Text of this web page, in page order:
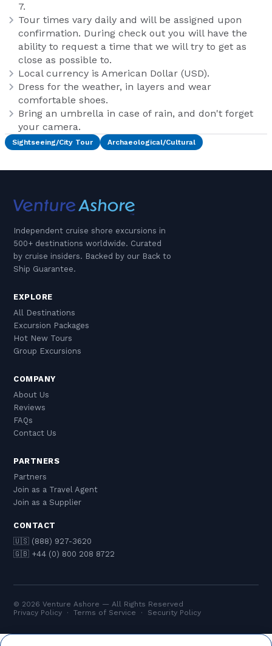
7.
Tour times vary daily and will be assigned upon
confirmation. During check out you will have the
ability to request a time that we will try to get as
close as possible to.
Local currency is American Dollar (USD).
Dress for the weather, in layers and wear
comfortable shoes.
Bring an umbrella in case of rain, and don't forget
your camera.
Sightseeing/City Tour Archaeological/Cultural
Independent cruise shore excursions in
500+ destinations worldwide. Curated
by cruise insiders. Backed by our Back to
Ship Guarantee.
EXPLORE
All Destinations
Excursion Packages
Hot New Tours
Group Excursions
COMPANY
About Us
Reviews
FAQs
Contact Us
PARTNERS
Partners
Join as a Travel Agent
Join as a Supplier
CONTACT
🇺🇸 (888) 927-3620
🇬🇧 +44 (0) 800 208 8722
© 2026 Venture Ashore — All Rights Reserved
Privacy Policy ·Terms of Service · Security Policy